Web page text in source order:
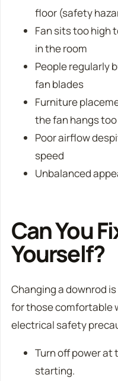
floor (safety
Fan sits too high
in the room
People regularly
fan blades
Furniture
the fan hangs
Poor airflow
speed
Unbalanced
Can You
Yourself?
Changing a downrod
for those comfortable
electrical safety
Turn off power at
starting.